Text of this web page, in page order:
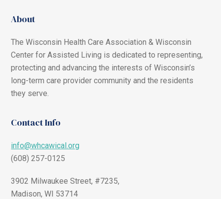
About
The Wisconsin Health Care Association & Wisconsin
Center for Assisted Living is dedicated to representing,
protecting and advancing the interests of Wisconsin’s
long-term care provider community and the residents
they serve.
Contact Info
info@whcawical.org
(608) 257-0125
3902 Milwaukee Street, #7235,
Madison, WI 53714